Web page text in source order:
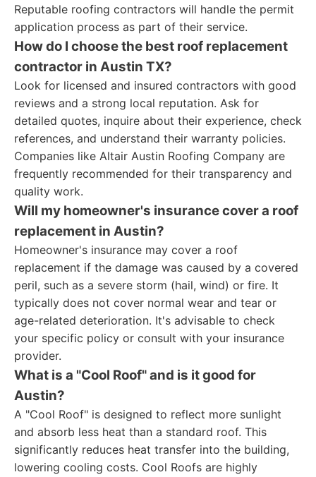
Reputable roofing contractors will handle the permit
application process as part of their service.
How do I choose the best roof replacement
contractor in Austin TX?
Look for licensed and insured contractors with good
reviews and a strong local reputation. Ask for
detailed quotes, inquire about their experience, check
references, and understand their warranty policies.
Companies like Altair Austin Roofing Company are
frequently recommended for their transparency and
quality work.
Will my homeowner's insurance cover a roof
replacement in Austin?
Homeowner's insurance may cover a roof
replacement if the damage was caused by a covered
peril, such as a severe storm (hail, wind) or fire. It
typically does not cover normal wear and tear or
age-related deterioration. It's advisable to check
your specific policy or consult with your insurance
provider.
What is a "Cool Roof" and is it good for
Austin?
A "Cool Roof" is designed to reflect more sunlight
and absorb less heat than a standard roof. This
significantly reduces heat transfer into the building,
lowering cooling costs. Cool Roofs are highly